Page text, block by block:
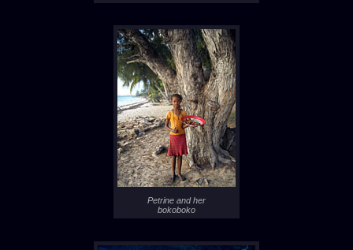
Petrine and her
bokoboko